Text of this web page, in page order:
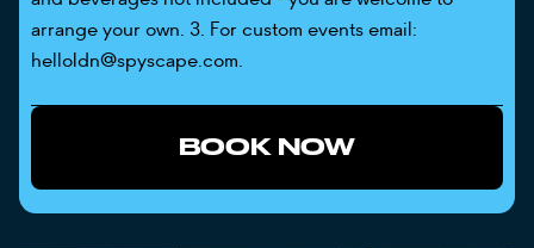
arrange your own. 3. For custom events email:
helloldn@spyscape.com.
BOOK NOW